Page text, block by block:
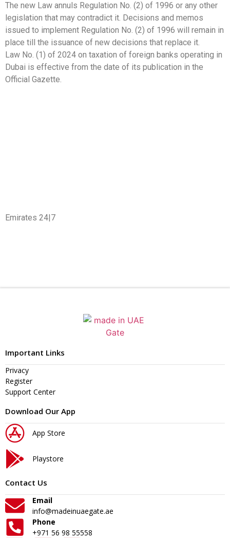
The new Law annuls Regulation No. (2) of 1996 or any other
legislation that may contradict it. Decisions and memos
issued to implement Regulation No. (2) of 1996 will remain in
place till the issuance of new decisions that replace it.
Law No. (1) of 2024 on taxation of foreign banks operating in
Dubai is effective from the date of its publication in the
Official Gazette.
Emirates 24|7
Important Links
Privacy
Register
Support Center
Download Our App
App Store
Playstore
Contact Us
Email
info@madeinuaegate.ae
Phone
+971 56 98 55558